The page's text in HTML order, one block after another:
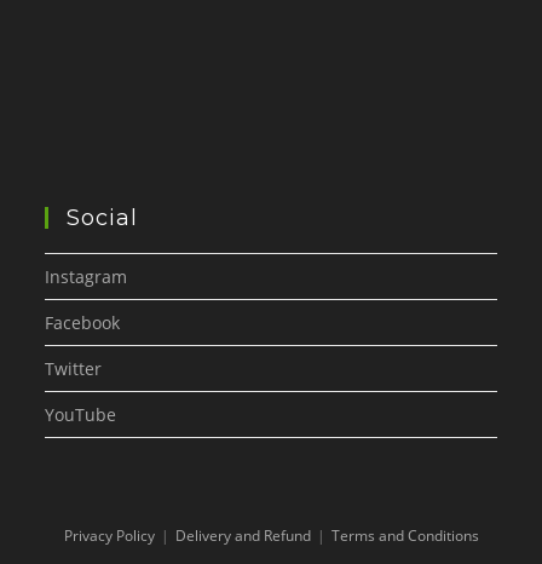
Social
Instagram
Facebook
Twitter
YouTube
Privacy Policy Delivery and Refund Terms and Conditions